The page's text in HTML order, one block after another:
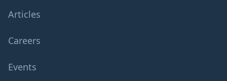
Articles
Careers
Events